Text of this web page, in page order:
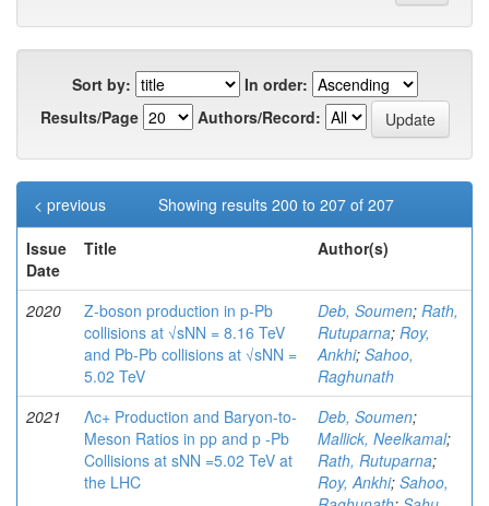
Sort by:
In order:
Results/Page
Authors/Record:
Showing results 200 to 207 of 207
< previous
Issue
Date
Title Author(s)
2020
Z-boson production in p-Pb
collisions at √sNN = 8.16 TeV
and Pb-Pb collisions at √sNN =
5.02 TeV
Deb, Soumen; Rath,
Rutuparna; Roy,
Ankhi; Sahoo,
Raghunath
2021
Λc+ Production and Baryon-to-
Meson Ratios in pp and p -Pb
Collisions at sNN =5.02 TeV at
the LHC
Deb, Soumen;
Mallick, Neelkamal;
Rath, Rutuparna;
Roy, Ankhi; Sahoo,